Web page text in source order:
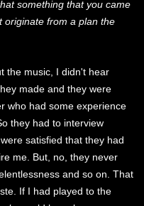
something that you came
originate from a plan the
the music, I didn't hear
made and they were
who had some experience
they had to interview
satisfied that they had
me. But, no, they never
and so on. That
If I had played to the